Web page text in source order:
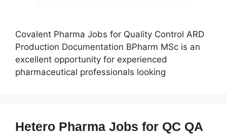
Covalent Pharma Jobs for Quality Control ARD
Production Documentation BPharm MSc is an
excellent opportunity for experienced
pharmaceutical professionals looking
Hetero Pharma Jobs for QC QA